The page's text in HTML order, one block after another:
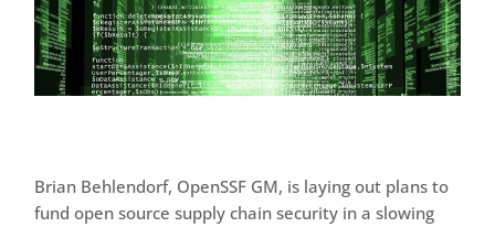
Brian Behlendorf, OpenSSF GM, is laying out plans to
fund open source supply chain security in a slowing